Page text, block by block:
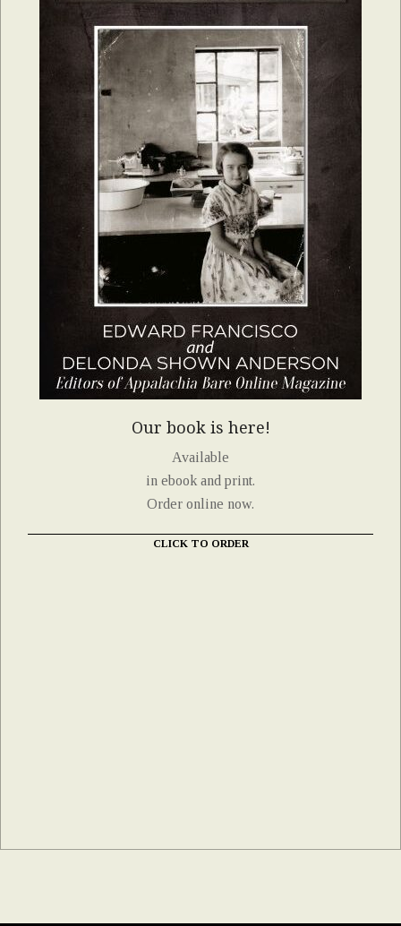
Our book is here!
Available
in ebook and print.
Order online now.
CLICK TO ORDER